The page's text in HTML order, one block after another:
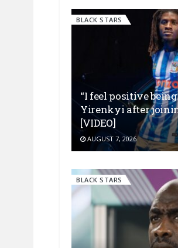
BLACK STARS
“I feel positive being
Yirenkyi after
[VIDEO]
AUGUST 7, 2026
BLACK STARS